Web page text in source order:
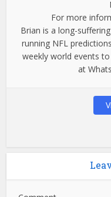
For more
Brian is a long-
running NFL
weekly world events
at